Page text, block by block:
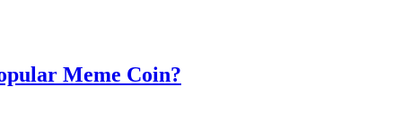
Meme Coin?